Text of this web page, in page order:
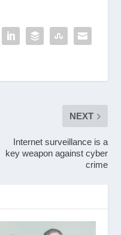
NEXT
Internet surveillance is a
key weapon against cyber
crime